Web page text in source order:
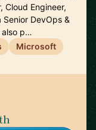
Cloud Engineer,
DevOps &
also p…
Microsoft